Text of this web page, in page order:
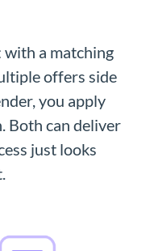
a matching
offers side
you apply
Both can deliver
just looks